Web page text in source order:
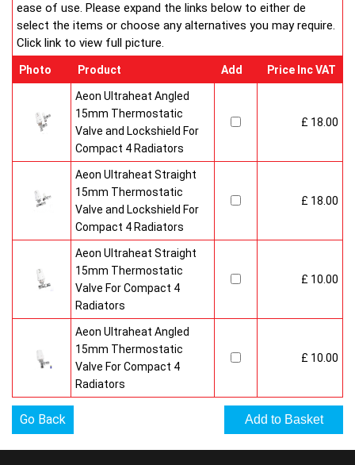
flushed and filled under British Standard Code of Practice for
the Treatment of Water in Domestic Hot Water Central
Heating Systems BS 7593.
Ultraheat Line radiators carry the BS Kitemark which certifies
independent approval of heat output to BS EN 442 and verifies
production under BS EN ISO 9000 quality system. Factory
fitted top grilles and side panels.Guaranteed for 10 years.
ease of use. Please expand the links below to either de
select the items or choose any alternatives you may require.
Click link to view full picture.
Photo Product Add Price Inc VAT
Aeon Ultraheat Angled
15mm Thermostatic
Valve and Lockshield For
Compact 4 Radiators
£ 18.00
Aeon Ultraheat Straight
15mm Thermostatic
Valve and Lockshield For
Compact 4 Radiators
£ 18.00
Aeon Ultraheat Straight
15mm Thermostatic
Valve For Compact 4
Radiators
£ 10.00
Aeon Ultraheat Angled
15mm Thermostatic
Valve For Compact 4
Radiators
£ 10.00
Go Back